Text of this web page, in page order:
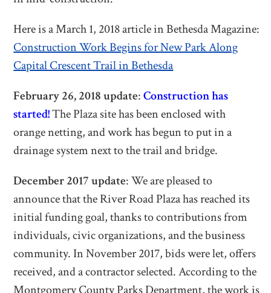
Here is a March 1, 2018 article in Bethesda Magazine:
Construction Work Begins for New Park Along
Capital Crescent Trail in Bethesda
February 26, 2018 update:Construction has
started!The Plaza site has been enclosed with
orange netting, and work has begun to put in a
drainage system next to the trail and bridge.
December 2017 update: We are pleased to
announce that the River Road Plaza has reached its
initial funding goal, thanks to contributions from
individuals, civic organizations, and the business
community. In November 2017, bids were let, offers
received, and a contractor selected. According to the